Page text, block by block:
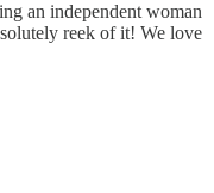
an independent woman
reek of it! We love